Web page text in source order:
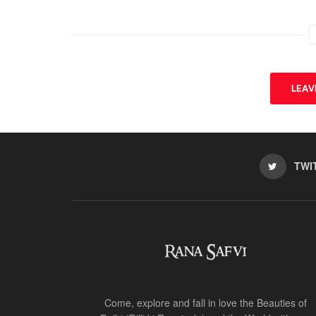
Come, explore and fall in love the Beauties of